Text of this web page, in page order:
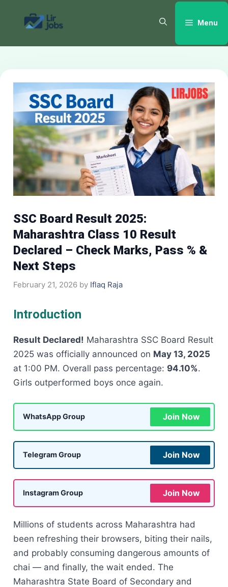
content
Menu
SSC Board Result 2025:
Maharashtra Class 10 Result
Declared – Check Marks, Pass % &
Next Steps
February 21, 2026 by Iflaq Raja
Introduction
Result Declared! Maharashtra SSC Board Result
2025 was officially announced on May 13, 2025
at 1:00 PM. Overall pass percentage: 94.10%.
Girls outperformed boys once again.
WhatsApp Group Join Now
Telegram Group Join Now
Instagram Group Join Now
Millions of students across Maharashtra had
been refreshing their browsers, biting their nails,
and probably consuming dangerous amounts of
chai — and finally, the wait ended. The
Maharashtra State Board of Secondary and